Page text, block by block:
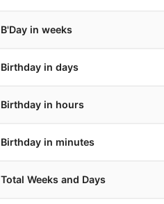
B'Day in weeks
Birthday in days
Birthday in hours
Birthday in minutes
Total Weeks and Days